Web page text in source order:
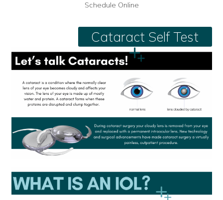
Schedule Online
Cataract Self Test